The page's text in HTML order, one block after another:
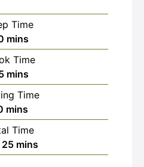
Time
minutes
mins
Time
minutes
mins
Time
minutes
mins
Time
25minutes
mins